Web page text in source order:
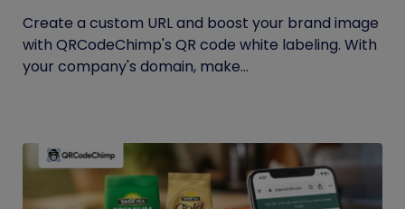
Create a custom URL and boost your brand image
with QRCodeChimp's QR code white labeling. With
your company's domain, make...